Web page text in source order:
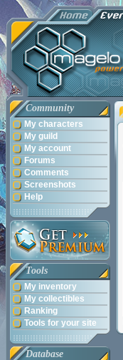
Community
My characters
My guild
My account
Forums
Comments
Screenshots
Help
Tools
My inventory
My collectibles
Ranking
Tools for your site
Database